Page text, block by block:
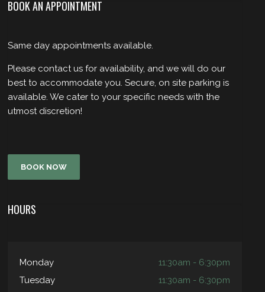
BOOK AN APPOINTMENT
Same day appointments available.
Please contact us for availability, and we will do our
best to accommodate you. Secure, on site parking is
available. We cater to your specific needs with the
utmost discretion!
BOOK NOW
HOURS
Monday
11:30am - 6:30pm
Tuesday
11:30am - 6:30pm